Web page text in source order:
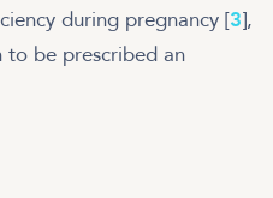
during pregnancy [3],
be prescribed an